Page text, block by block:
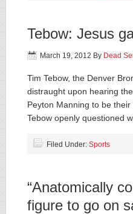
Tebow: Jesus
March 19, 2012 By Dead
Tim Tebow, the Denver
distraught upon hearing
Peyton Manning to be
Tebow openly questioned
Filed Under: Sports
“Anatomically
figure to go on